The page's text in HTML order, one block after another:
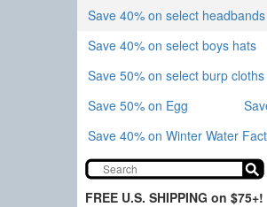
Save 40% on select headbands
Save 40% on select boys hats
Save 50% on select burp cloths
Save 50% on Egg
Save 40% on Winter Water
FREE U.S. SHIPPING on $75+!